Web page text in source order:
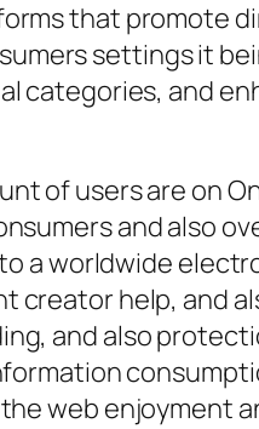
that promote
settings it
categories, and
of users are on
and also
a worldwide
creator help, and
and also
web enjoyment